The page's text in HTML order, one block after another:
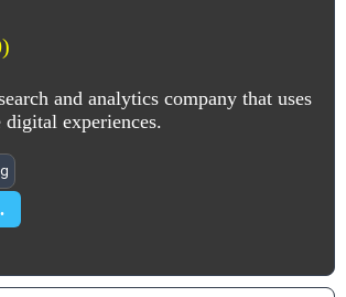
and analytics company that uses
experiences.